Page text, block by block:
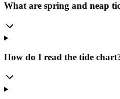
What are spring and neap
How do I read the tide